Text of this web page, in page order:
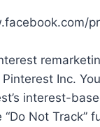
Inc.
interest-
“Do Not Track”